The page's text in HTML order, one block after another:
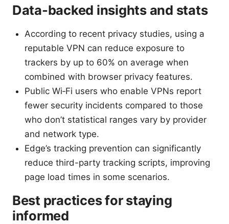
Data-backed insights and stats
According to recent privacy studies, using a
reputable VPN can reduce exposure to
trackers by up to 60% on average when
combined with browser privacy features.
Public Wi‑Fi users who enable VPNs report
fewer security incidents compared to those
who don’t statistical ranges vary by provider
and network type.
Edge’s tracking prevention can significantly
reduce third-party tracking scripts, improving
page load times in some scenarios.
Best practices for staying
informed